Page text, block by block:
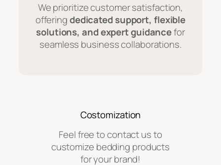
We prioritize customer satisfaction,
offeringdedicated support, flexible
solutions, and expert guidancefor
seamless business collaborations.
Costomization
Feel free to contact us to
customize bedding products
for your brand!